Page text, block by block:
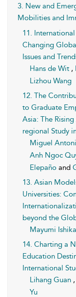
3. New and
Mobilities and
11.
Changing
Issues and
Hans de Wit ,
Lizhou Wang
12. The
to Graduate
Asia: The
regional Study
Miguel
Anh Ngoc
Elepaño and
13. Asian
Universities:
beyond the
Mayumi
14. Charting a
Education
International
Lihang Guan ,
Yu